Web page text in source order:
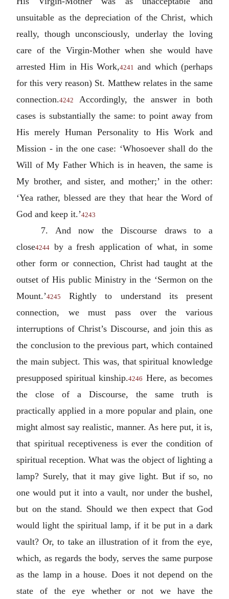
unsuitable as the depreciation of the Christ, which
really, though unconsciously, underlay the loving
care of the Virgin-Mother when she would have
arrested Him in His Work,4241
and which (perhaps
for this very reason) St. Matthew relates in the same
connection.4242
Accordingly, the answer in both
cases is substantially the same: to point away from
His merely Human Personality to His Work and
Mission - in the one case: ‘Whosoever shall do the
Will of My Father Which is in heaven, the same is
My brother, and sister, and mother;’ in the other:
‘Yea rather, blessed are they that hear the Word of
God and keep it.’4243
7. And now the Discourse draws to a
close4244
by a fresh application of what, in some
other form or connection, Christ had taught at the
outset of His public Ministry in the ‘Sermon on the
Mount.’4245
Rightly to understand its present
connection, we must pass over the various
interruptions of Christ’s Discourse, and join this as
the conclusion to the previous part, which contained
the main subject. This was, that spiritual knowledge
presupposed spiritual kinship.4246 Here, as becomes
the close of a Discourse, the same truth is
practically applied in a more popular and plain, one
might almost say realistic, manner. As here put, it is,
that spiritual receptiveness is ever the condition of
spiritual reception. What was the object of lighting a
lamp? Surely, that it may give light. But if so, no
one would put it into a vault, nor under the bushel,
but on the stand. Should we then expect that God
would light the spiritual lamp, if it be put in a dark
vault? Or, to take an illustration of it from the eye,
which, as regards the body, serves the same purpose
as the lamp in a house. Does it not depend on the
state of the eye whether or not we have the